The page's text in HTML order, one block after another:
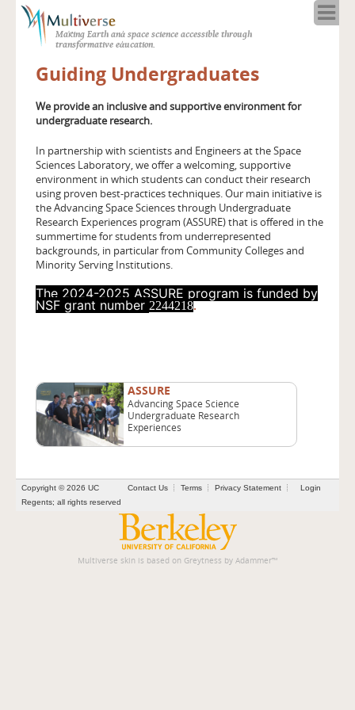
Making Earth and space science accessible through
transformative education.
About
Resources
Blog
Solar Week
Calendar in the Sky
Guiding Undergraduates
We provide an inclusive and supportive environment for
undergraduate research.
In partnership with scientists and Engineers at the Space
Sciences Laboratory, we offer a welcoming, supportive
environment in which students can conduct their research
using proven best-practices techniques. Our main initiative is
the Advancing Space Sciences through Undergraduate
Research Experiences program (ASSURE) that is offered in the
summertime for students from underrepresented
backgrounds, in particular from Community Colleges and
Minority Serving Institutions.
The 2024-2025 ASSURE program is funded by
NSF grant number 2244218.
ASSURE
Advancing Space Science
Undergraduate Research
Experiences
Contact Us Terms Privacy Statement Login
Copyright © 2026 UC
Regents; all rights reserved
Multiverse skin is based on Greytness by Adammer™